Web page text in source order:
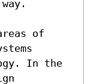
of
In the